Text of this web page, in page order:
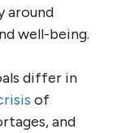
around
well-being.
differ in
of
and